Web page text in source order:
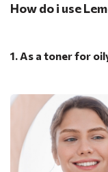
How do i use
1. As a toner for